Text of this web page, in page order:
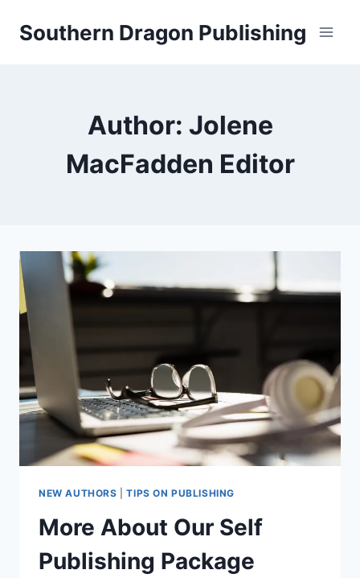
Southern Dragon Publishing
Author: Jolene
MacFadden Editor
NEW AUTHORS |TIPS ON PUBLISHING
More About Our Self
Publishing Package